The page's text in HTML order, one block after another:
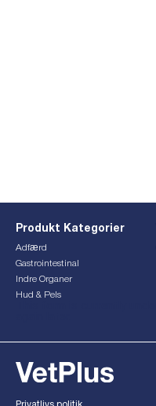
Produkt Kategorier
Adfærd
Gastrointestinal
Indre Organer
Hud & Pels